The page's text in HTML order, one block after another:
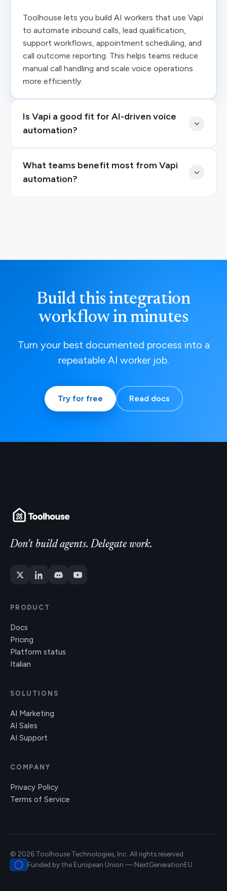
Toolhouse lets you build AI workers that use Vapi
to automate inbound calls, lead qualification,
support workflows, appointment scheduling, and
call outcome reporting. This helps teams reduce
manual call handling and scale voice operations
more efficiently.
Is Vapi a good fit for AI-driven voice
automation?
What teams benefit most from Vapi
automation?
Build this integration
workflow in minutes
Turn your best documented process into a
repeatable AI worker job.
Try for free Read docs
Don't build agents. Delegate work.
PRODUCT
Docs
Pricing
Platform status
Italian
SOLUTIONS
AI Marketing
AI Sales
AI Support
COMPANY
Privacy Policy
Terms of Service
© 2026 Toolhouse Technologies, Inc. All rights reserved
Funded by the European Union — NextGenerationEU